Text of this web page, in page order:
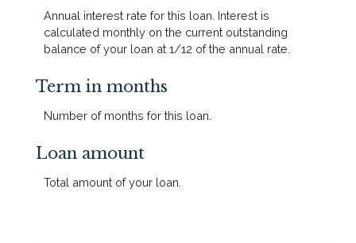
Annual interest rate for this loan. Interest is
calculated monthly on the current outstanding
balance of your loan at 1/12 of the annual rate.
Term in months
Number of months for this loan.
Loan amount
Total amount of your loan.